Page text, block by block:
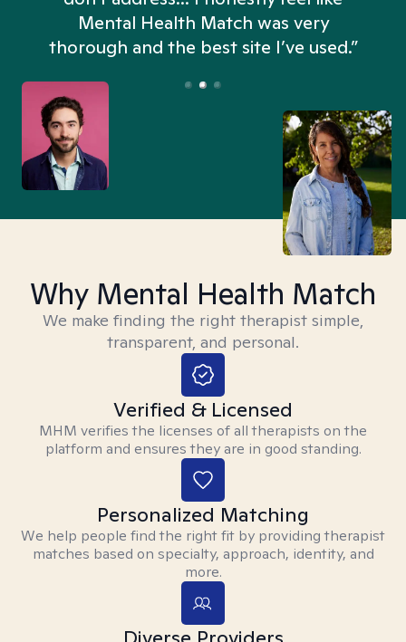
Mental Health Match was very
thorough and the best site I’ve used.”
Why Mental Health Match
We make finding the right therapist simple,
transparent, and personal.
Verified & Licensed
MHM verifies the licenses of all therapists on the
platform and ensures they are in good standing.
Personalized Matching
We help people find the right fit by providing therapist
matches based on specialty, approach, identity, and
more.